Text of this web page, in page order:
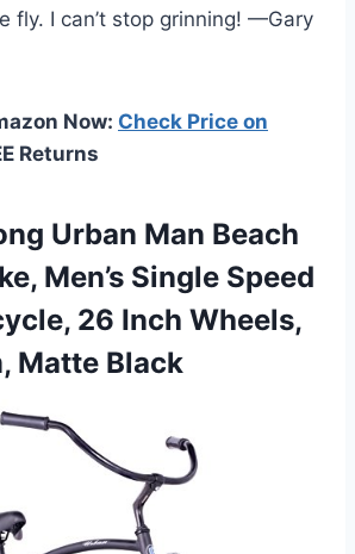
fly. I can’t stop grinning! —Gary
Now: Check Price on
Returns
Urban Man Beach
Men’s Single Speed
26 Inch Wheels,
Matte Black